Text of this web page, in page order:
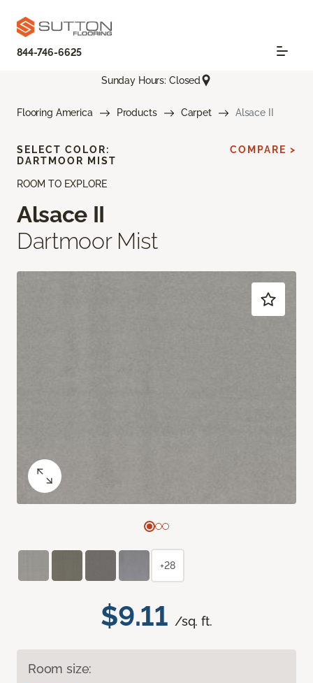
844-746-6625
Sunday Hours: Closed
Flooring America Products Carpet Alsace II
ROOM TO EXPLORE
Alsace II
Dartmoor Mist
$9.11 /sq. ft.
Room size:
SELECT COLOR:
DARTMOOR MIST
COMPARE >
+28